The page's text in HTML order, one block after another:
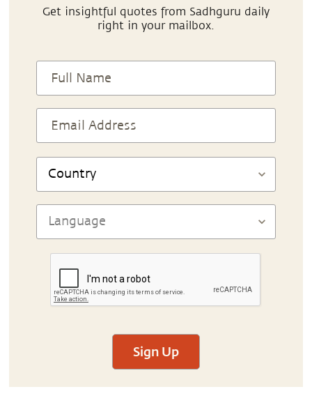
Get insightful quotes from Sadhguru daily
right in your mailbox.
Sign Up